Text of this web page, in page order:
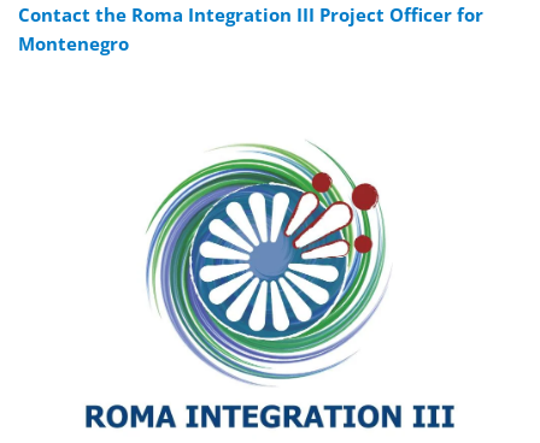
Contact the Roma Integration III Project Officer for
Montenegro